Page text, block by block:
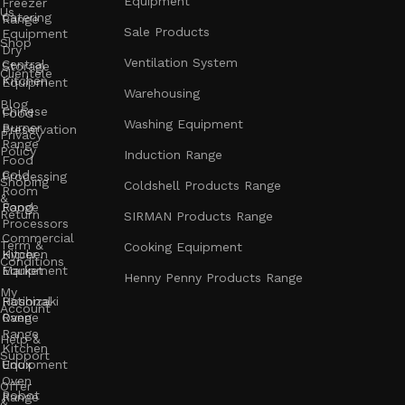
Us
Shop
Clientele
Blog
Privacy
Policy
Shoping
&
Return
Term &
Conditions
My
Account
Help &
Support
Offer
Catering
Equipment
Central
Kitchen
Chinese
Burner
Range
Cold
Room
Range
Commercial
Kitchen
Equipment
Rational
Oven
Range
Unox
Oven
Range
Range
Dry
Storage
Equipment
Food
Preservation
Food
Processing
Food
Processors
Hyper
Market
Hoshizaki
Range
Kitchen
Equipment
Robot
Sale Products
Ventilation System
Warehousing
Washing Equipment
Induction Range
Coldshell Products Range
SIRMAN Products Range
Cooking Equipment
Henny Penny Products Range